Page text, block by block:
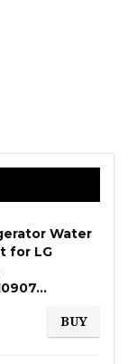
Water
for LG
BUY